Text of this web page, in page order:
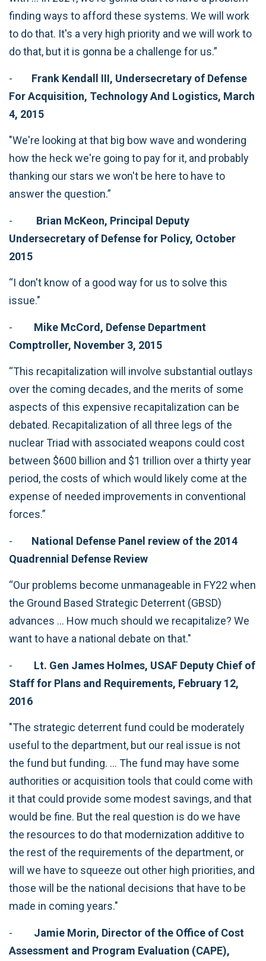
finding ways to afford these systems. We will work
to do that. It's a very high priority and we will work to
do that, but it is gonna be a challenge for us.”
- Frank Kendall III, Undersecretary of Defense
For Acquisition, Technology And Logistics, March
4, 2015
"We're looking at that big bow wave and wondering
how the heck we're going to pay for it, and probably
thanking our stars we won't be here to have to
answer the question.”
- Brian McKeon, Principal Deputy
Undersecretary of Defense for Policy, October
2015
“I don't know of a good way for us to solve this
issue."
- Mike McCord, Defense Department
Comptroller, November 3, 2015
“This recapitalization will involve substantial outlays
over the coming decades, and the merits of some
aspects of this expensive recapitalization can be
debated. Recapitalization of all three legs of the
nuclear Triad with associated weapons could cost
between $600 billion and $1 trillion over a thirty year
period, the costs of which would likely come at the
expense of needed improvements in conventional
forces.”
- National Defense Panel review of the 2014
Quadrennial Defense Review
“Our problems become unmanageable in FY22 when
the Ground Based Strategic Deterrent (GBSD)
advances … How much should we recapitalize? We
want to have a national debate on that."
- Lt. Gen James Holmes, USAF Deputy Chief of
Staff for Plans and Requirements, February 12,
2016
"The strategic deterrent fund could be moderately
useful to the department, but our real issue is not
the fund but funding. … The fund may have some
authorities or acquisition tools that could come with
it that could provide some modest savings, and that
would be fine. But the real question is do we have
the resources to do that modernization additive to
the rest of the requirements of the department, or
will we have to squeeze out other high priorities, and
those will be the national decisions that have to be
made in coming years."
- Jamie Morin, Director of the Office of Cost
Assessment and Program Evaluation (CAPE),